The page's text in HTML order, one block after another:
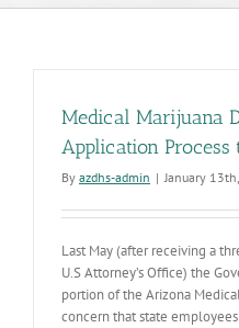
Medical Marijuana
Application Process
By azdhs-admin | January
Last May (after receiving a
U.S Attorney’s Office) the
portion of the Arizona
concern that state